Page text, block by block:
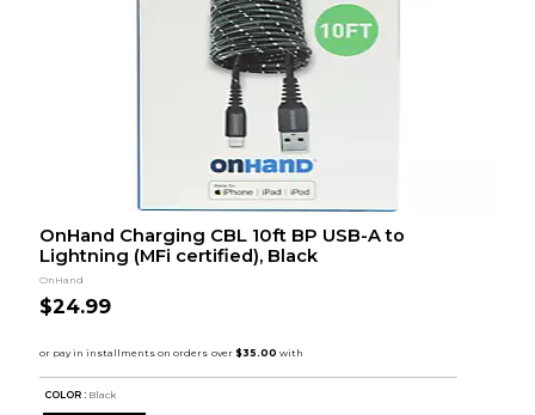
OnHand Charging CBL 10ft BP USB-A to
Lightning (MFi certified), Black
OnHand
$24.99
COLOR : Black